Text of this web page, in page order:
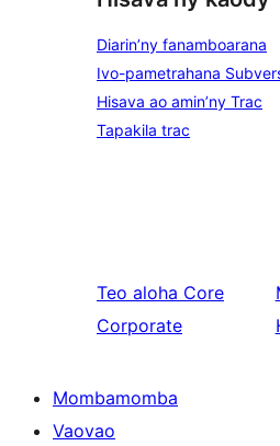
Diarin’ny fanamboarana
Ivo-pametrahana
Hisava ao amin’ny Trac
Tapakila trac
Teo aloha Core
Corporate
Mombamomba
Vaovao